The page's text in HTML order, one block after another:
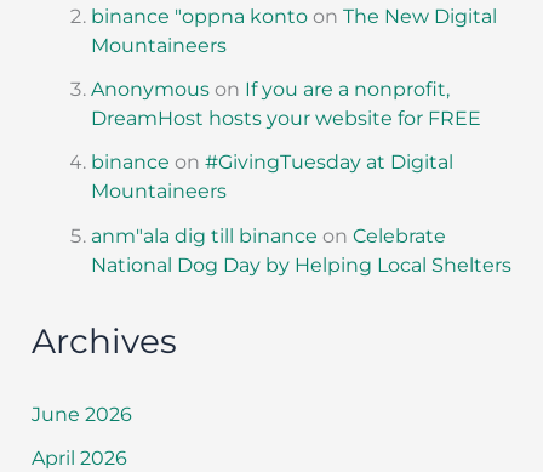
binance "oppna kontoon The New Digital
Mountaineers
Anonymouson If you are a nonprofit,
DreamHost hosts your website for FREE
binance on #GivingTuesday at Digital
Mountaineers
anm"ala dig till binance on Celebrate
National Dog Day by Helping Local Shelters
Archives
June 2026
April 2026